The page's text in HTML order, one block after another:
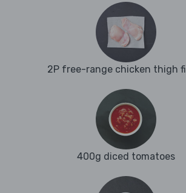
2P free-range chicken thigh
400g diced tomatoes